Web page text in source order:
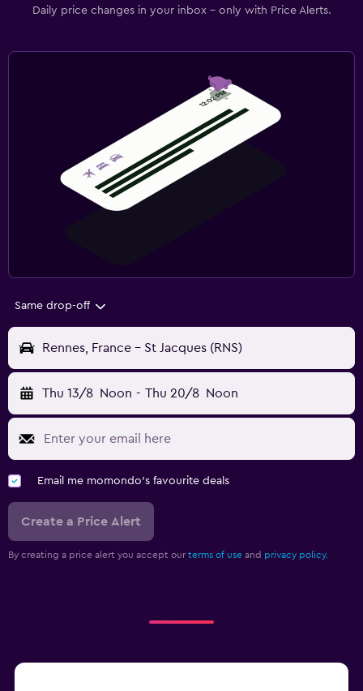
Daily price changes in your inbox - only with Price Alerts.
Same drop-off
Rennes, France - St Jacques (RNS)
Thu 13/8 Noon - Thu 20/8 Noon
Email me momondo's favourite deals
Create a Price Alert
By creating a price alert you accept our terms of use and privacy policy.